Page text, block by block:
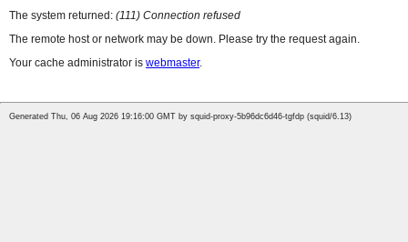
The system returned: (111) Connection refused
The remote host or network may be down. Please try the request again.
Your cache administrator is webmaster.
Generated Thu, 06 Aug 2026 19:16:00 GMT by squid-proxy-5b96dc6d46-tgfdp (squid/6.13)